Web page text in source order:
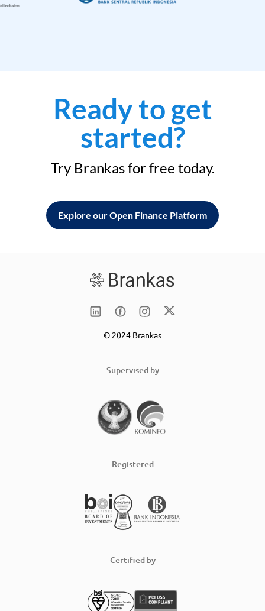
Ready to get
started?
Try Brankas for free today.
Explore our Open Finance Platform
© 2024 Brankas
Supervised by
Registered
Certified by